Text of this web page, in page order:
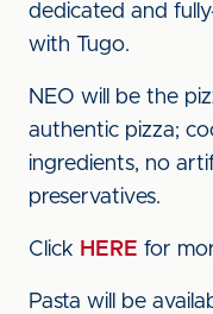
dedicated and
with Tugo.
NEO will be the
authentic pizza;
ingredients, no
preservatives.
Click HERE for
Pasta will be